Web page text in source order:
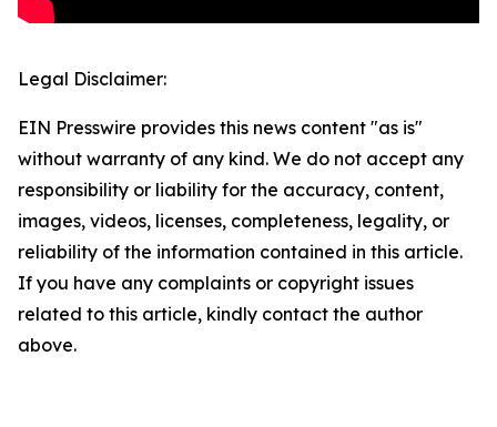
Legal Disclaimer:
EIN Presswire provides this news content "as is"
without warranty of any kind. We do not accept any
responsibility or liability for the accuracy, content,
images, videos, licenses, completeness, legality, or
reliability of the information contained in this article.
If you have any complaints or copyright issues
related to this article, kindly contact the author
above.